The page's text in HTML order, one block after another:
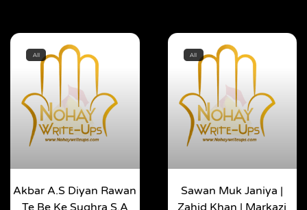
All
Akbar A.s Diyan Rawan
All
Sawan Muk Janiya |